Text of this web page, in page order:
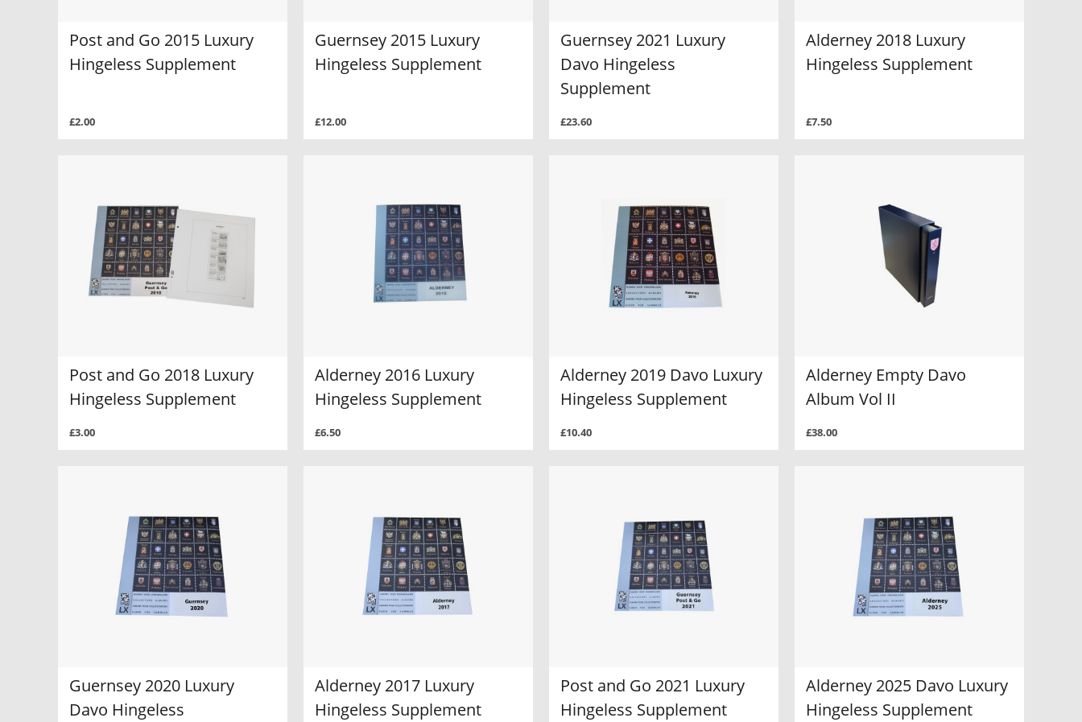
Post and Go 2015 Luxury
Hingeless Supplement
£2.00
Guernsey 2015 Luxury
Hingeless Supplement
£12.00
Guernsey 2021 Luxury
Davo Hingeless
Supplement
£23.60
Alderney 2018 Luxury
Hingeless Supplement
£7.50
Post and Go 2018 Luxury
Hingeless Supplement
£3.00
Alderney 2016 Luxury
Hingeless Supplement
£6.50
Alderney 2019 Davo Luxury
Hingeless Supplement
£10.40
Alderney Empty Davo
Album Vol II
£38.00
Guernsey 2020 Luxury
Davo Hingeless
Alderney 2017 Luxury
Hingeless Supplement
Post and Go 2021 Luxury
Hingeless Supplement
Alderney 2025 Davo Luxury
Hingeless Supplement